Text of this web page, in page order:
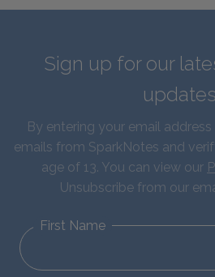
Sign up for our
By entering your email
emails from SparkNotes and
age of 13. You can view our
Unsubscribe from our
First Name